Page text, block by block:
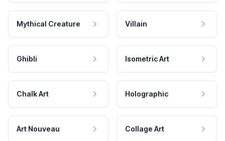
Mythical Creature Villain
Ghibli Isometric Art
Chalk Art Holographic
Art Nouveau Collage Art